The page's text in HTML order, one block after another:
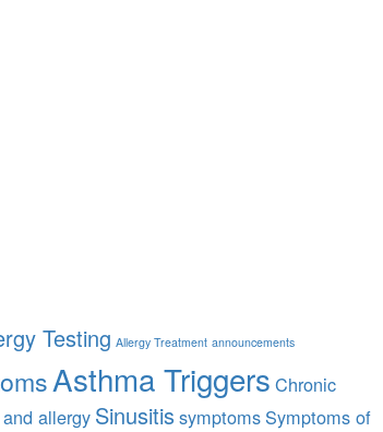
Testing Allergy Treatment announcements
Asthma Triggers Chronic
allergy SinusitissymptomsSymptoms of